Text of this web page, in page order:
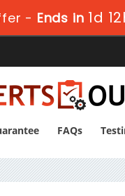
- Ends in 1d
FAQs